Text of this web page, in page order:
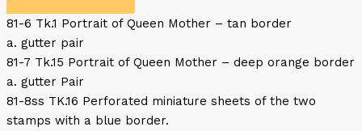
81-6 Tk.1 Portrait of Queen Mother – tan border
a. gutter pair
81-7 Tk.15 Portrait of Queen Mother – deep orange border
a. gutter Pair
81-8ss TK.16 Perforated miniature sheets of the two
stamps with a blue border.